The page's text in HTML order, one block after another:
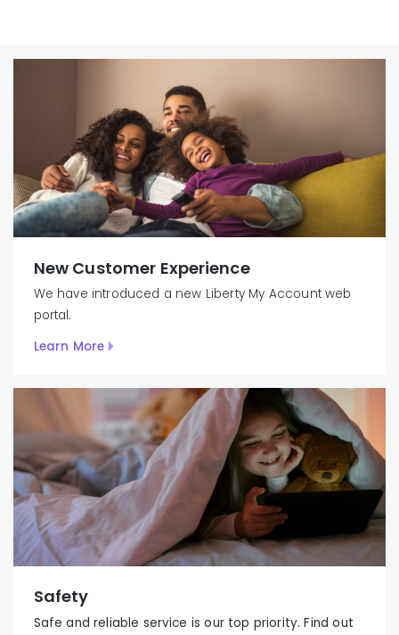
New Customer Experience
We have introduced a new Liberty My Accountweb
portal.
Learn More
Safety
Safe and reliable service is our top priority. Find out